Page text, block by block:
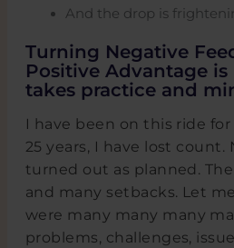
And the drop is
Turning Negative
Positive Advantage
takes practice and
I have been on this ride for
25 years, I have lost
turned out as planned.
and many setbacks. Let
were many many many
problems, challenges,